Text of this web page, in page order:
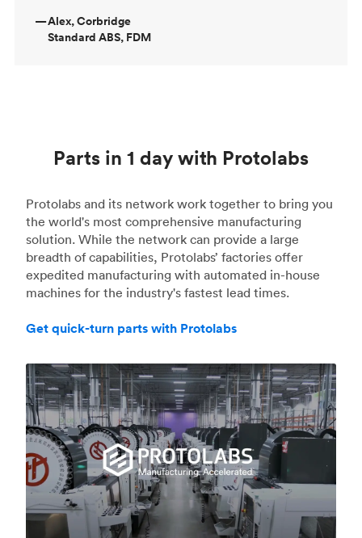
—Alex, Corbridge
Standard ABS, FDM
Parts in 1 day with Protolabs
Protolabs and its network work together to bring you
the world's most comprehensive manufacturing
solution. While the network can provide a large
breadth of capabilities, Protolabs’ factories offer
expedited manufacturing with automated in-house
machines for the industry's fastest lead times.
Get quick-turn parts with Protolabs